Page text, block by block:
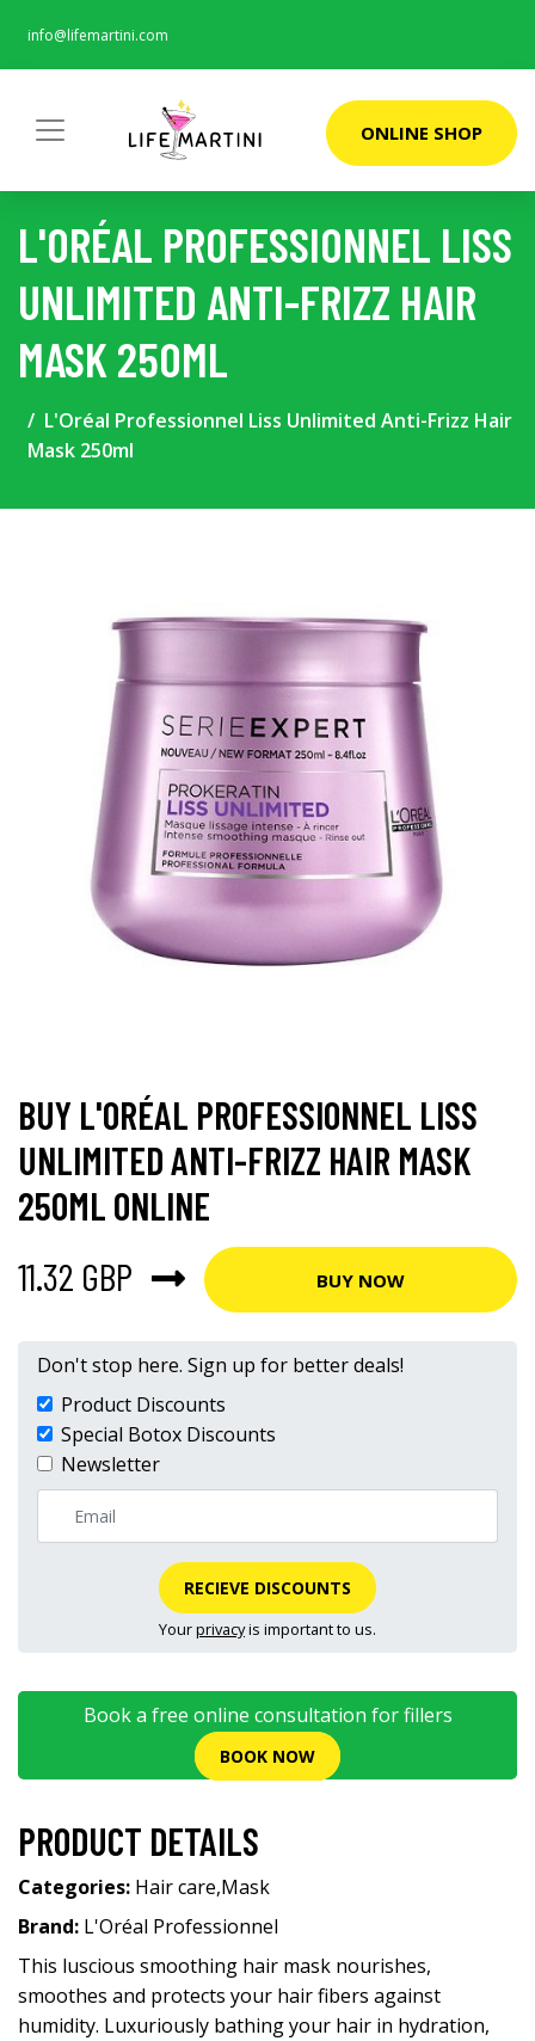
info@lifemartini.com
ONLINE SHOP
L'ORÉAL PROFESSIONNEL LISS
UNLIMITED ANTI-FRIZZ HAIR
MASK 250ML
L'Oréal Professionnel Liss Unlimited Anti-Frizz Hair
Mask 250ml
BUY L'ORÉAL PROFESSIONNEL LISS
UNLIMITED ANTI-FRIZZ HAIR MASK
250ML ONLINE
11.32 GBP
BUY NOW
Don't stop here. Sign up for better deals!
Product Discounts
Special Botox Discounts
Newsletter
RECIEVE DISCOUNTS
Yourprivacyis important to us.
Book a free online consultation for fillers
BOOK NOW
PRODUCT DETAILS
Categories: Hair care,Mask
Brand: L'Oréal Professionnel
This luscious smoothing hair mask nourishes,
smoothes and protects your hair fibers against
humidity. Luxuriously bathing your hair in hydration,